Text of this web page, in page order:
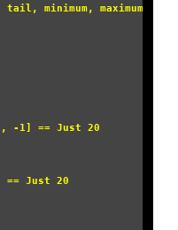
minimum, maximum)
-1] == Just 20
Just 20